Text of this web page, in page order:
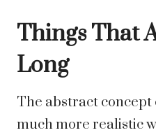
Things That
Long
The abstract concept
much more realistic